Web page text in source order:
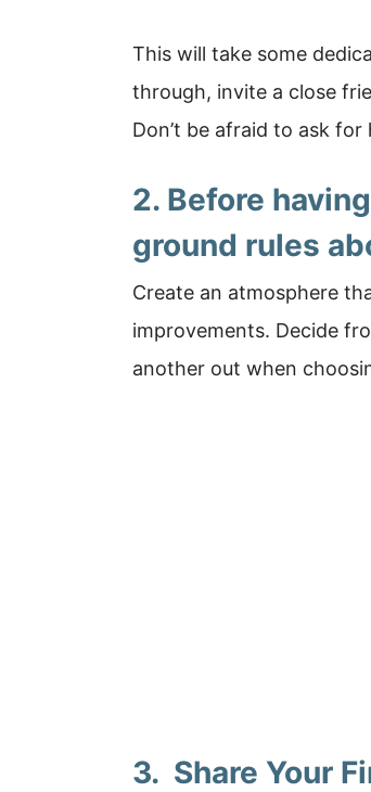
This will take some
through, invite a close
Don’t be afraid to ask
2. Before
ground rules
Create an atmosphere
improvements. Decide
another out when
3. Share Your